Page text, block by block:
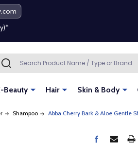
a pro account
SEARCH
Beauty Hair Skin & Body
Shampoo Abba Cherry Bark & Aloe Gentle